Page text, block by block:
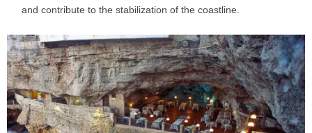
and contribute to the stabilization of the coastline.